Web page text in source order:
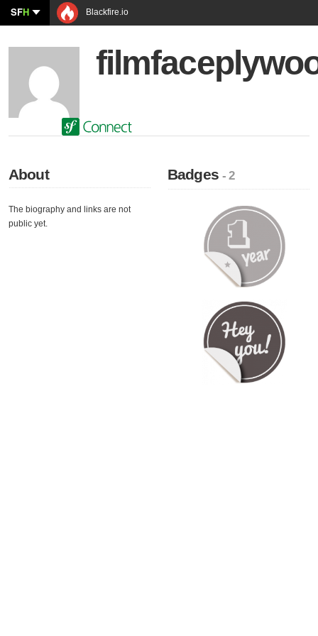
SFH Blackfire.io
About
The biography and links are not
public yet.
Badges- 2